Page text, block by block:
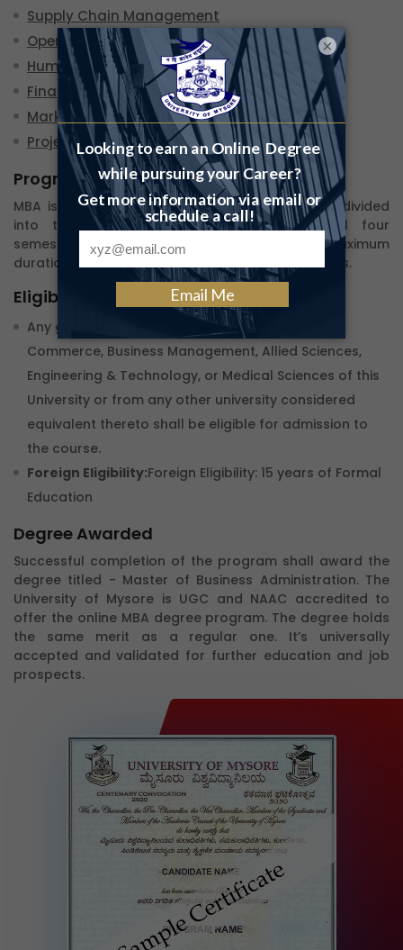
Supply Chain Management
Operations Management
Human Resource Management
Finance Management
Marketing Management
Project Management
Program Duration
MBA is a 2-year degree program. Each year is divided
into two semesters. Continuing to pass all four
semesters you complete the program.The Maximum
duration given to clear all the semesters is 4 years.
Eligibility
Any graduate or postgraduate in Arts, Science,
Commerce, Business Management, Allied Sciences,
Engineering & Technology, or Medical Sciences of this
University or from any other university considered
equivalent thereto shall be eligible for admission to
the course.
Foreign Eligibility:Foreign Eligibility: 15 years of Formal
Education
Degree Awarded
Successful completion of the program shall award the
degree titled - Master of Business Administration. The
University of Mysore is UGC and NAAC accredited to
offer the online MBA degree program. The degree holds
the same merit as a regular one. It’s universally
accepted and validated for further education and job
prospects.
×